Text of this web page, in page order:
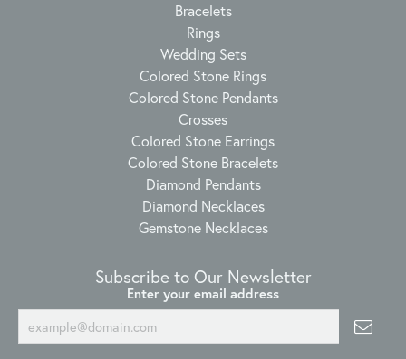
Bracelets
Rings
Wedding Sets
Colored Stone Rings
Colored Stone Pendants
Crosses
Colored Stone Earrings
Colored Stone Bracelets
Diamond Pendants
Diamond Necklaces
Gemstone Necklaces
Subscribe to Our Newsletter
Enter your email address